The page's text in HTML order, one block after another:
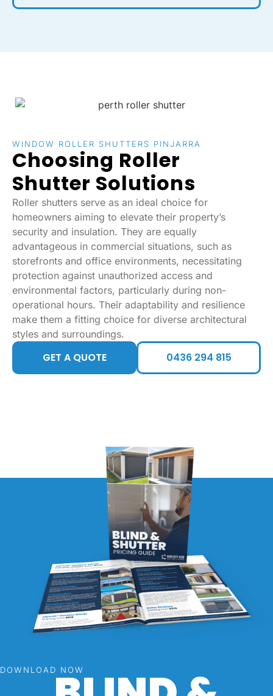
WINDOW ROLLER SHUTTERS PINJARRA
Choosing Roller
Shutter Solutions
Roller shutters serve as an ideal choice for
homeowners aiming to elevate their property’s
security and insulation. They are equally
advantageous in commercial situations, such as
storefronts and office environments, necessitating
protection against unauthorized access and
environmental factors, particularly during non-
operational hours. Their adaptability and resilience
make them a fitting choice for diverse architectural
styles and surroundings.
GET A QUOTE 0436 294 815
DOWNLOAD NOW